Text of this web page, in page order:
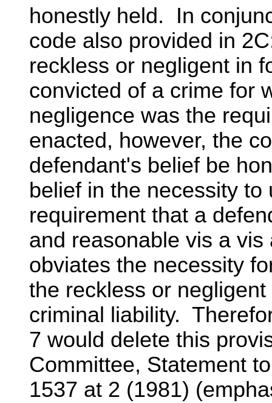
honestly held. In
code also provided in
reckless or negligent in
convicted of a crime for
negligence was the
enacted, however, the
defendant's belief be
belief in the necessity
requirement that a
and reasonable vis a
obviates the necessity
the reckless or
criminal liability.
7 would delete this
Committee, Statement
1537 at 2 (1981)